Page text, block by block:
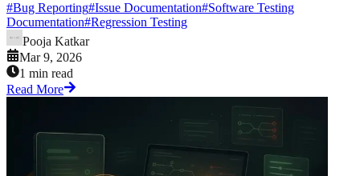
#Bug Reporting#Issue Documentation#Software Testing
Documentation#Regression Testing
Pooja Katkar
Mar 9, 2026
1 min read
Read More